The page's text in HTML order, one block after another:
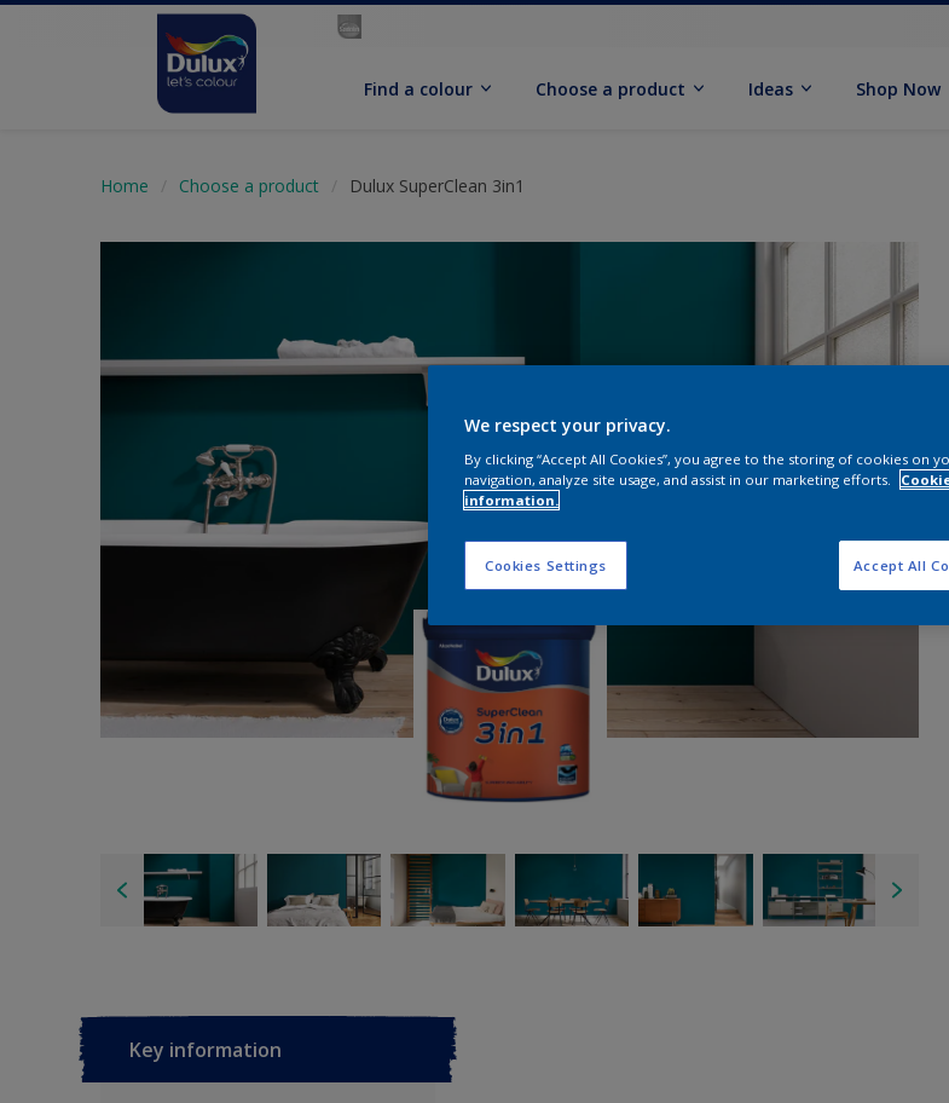
Find a colour Choose a product Ideas Shop Now
Home Choose a product Dulux SuperClean 3in1
Key information
We respect your privacy.
By clicking “Accept All Cookies”, you agree to the storing of cookies on
navigation, analyze site usage, and assist in our marketing efforts.
information.
Cookies Settings Accept All